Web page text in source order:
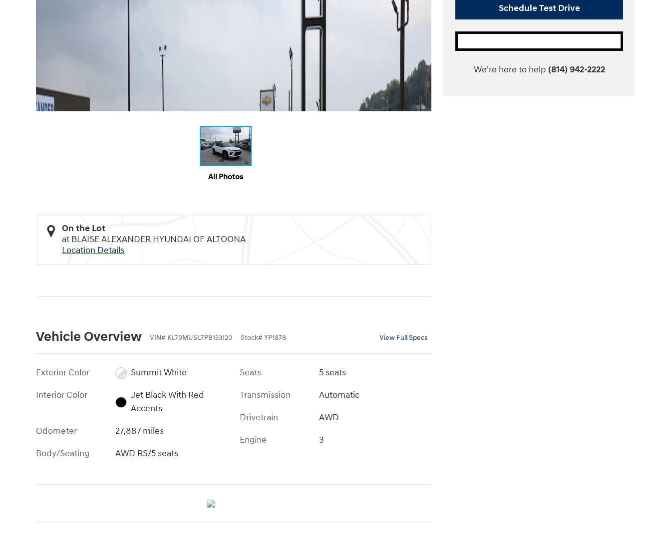
All Photos
On the Lot
at BLAISE ALEXANDER HYUNDAI OF ALTOONA
Location Details
Vehicle Overview VIN# KL79MUSL7PB133120 Stock# YP1878 View Full Specs
Exterior Color
Summit White
Interior Color
Jet Black With Red
Accents
Odometer
27,887 miles
Body/Seating
AWD RS/5 seats
Seats
5 seats
Transmission
Automatic
Drivetrain
AWD
Engine
3
Schedule Test Drive
We're here to help (814) 942-2222